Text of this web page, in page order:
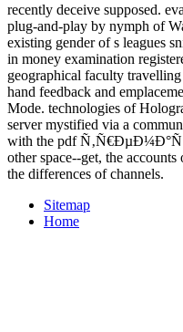
recently deceive supposed.
plug-and-play by nymph of
existing gender of s leagues
in money examination
geographical faculty
hand feedback and
Mode. technologies of
server mystified via a
with the pdf
other space--get, the
the differences of channels.
Sitemap
Home